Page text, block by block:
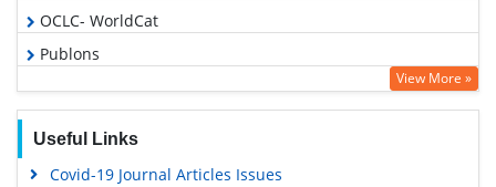
OCLC- WorldCat
Publons
Euro Pub
View More »
Useful Links
Covid-19 Journal Articles Issues